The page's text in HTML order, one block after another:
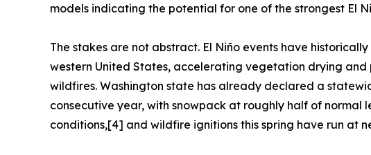
models indicating the potential for one of the strongest El
The stakes are not abstract. El Niño events have
western United States, accelerating vegetation drying
wildfires. Washington state has already declared a
consecutive year, with snowpack at roughly half of normal
conditions,[4] and wildfire ignitions this spring have run at